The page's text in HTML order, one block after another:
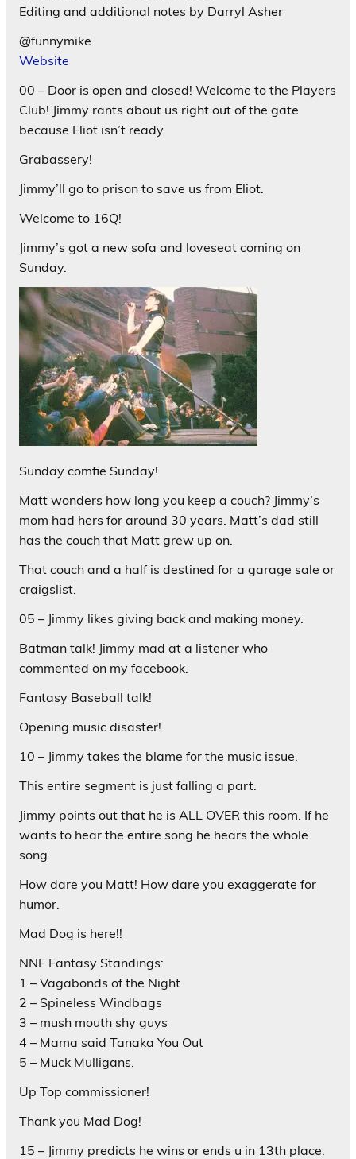
Editing and additional notes by Darryl Asher
@funnymike
Website
00 – Door is open and closed! Welcome to the Players
Club! Jimmy rants about us right out of the gate
because Eliot isn’t ready.
Grabassery!
Jimmy’ll go to prison to save us from Eliot.
Welcome to 16Q!
Jimmy’s got a new sofa and loveseat coming on
Sunday.
Sunday comfie Sunday!
Matt wonders how long you keep a couch? Jimmy’s
mom had hers for around 30 years. Matt’s dad still
has the couch that Matt grew up on.
That couch and a half is destined for a garage sale or
craigslist.
05 – Jimmy likes giving back and making money.
Batman talk! Jimmy mad at a listener who
commented on my facebook.
Fantasy Baseball talk!
Opening music disaster!
10 – Jimmy takes the blame for the music issue.
This entire segment is just falling a part.
Jimmy points out that he is ALL OVER this room. If he
wants to hear the entire song he hears the whole
song.
How dare you Matt! How dare you exaggerate for
humor.
Mad Dog is here!!
NNF Fantasy Standings:
1 – Vagabonds of the Night
2 – Spineless Windbags
3 – mush mouth shy guys
4 – Mama said Tanaka You Out
5 – Muck Mulligans.
Up Top commissioner!
Thank you Mad Dog!
15 – Jimmy predicts he wins or ends u in 13th place.